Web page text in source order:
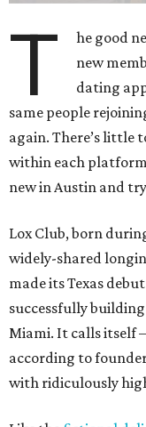
T
he good
new
dating
same people
again. There’s
within each
new in Austin and
Lox Club, born
widely-shared
made its Texas
successfully building
Miami. It calls itself
according to
with ridiculously